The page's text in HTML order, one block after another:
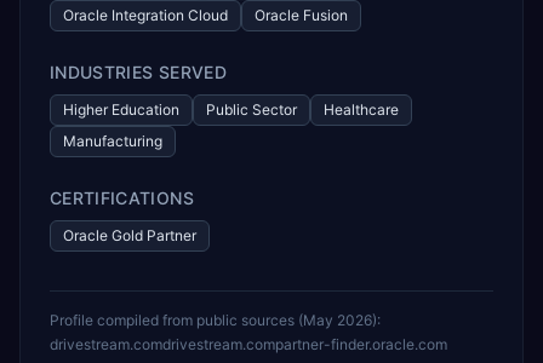
Oracle Integration Cloud
Oracle Fusion
INDUSTRIES SERVED
Higher Education Public Sector
Healthcare
Manufacturing
CERTIFICATIONS
Oracle Gold Partner
Profile compiled from public sources (May 2026):
drivestream.comdrivestream.compartner-finder.oracle.com